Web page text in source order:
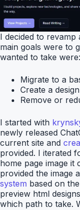
I decided to
main goals were to
wanted to take were:
Migrate to a
Create a
Remove or
I started with
newly released
current site and
provided. I iterated
home page image it
provided the image
system based on
preview html
which path to take.